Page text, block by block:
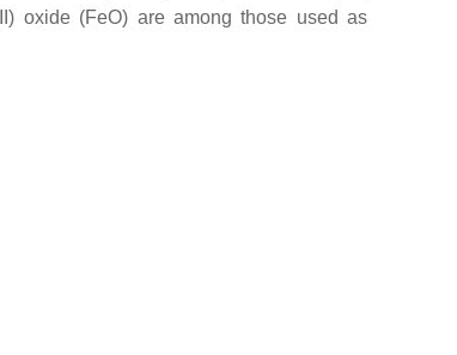
oxide (FeO) are among those used as